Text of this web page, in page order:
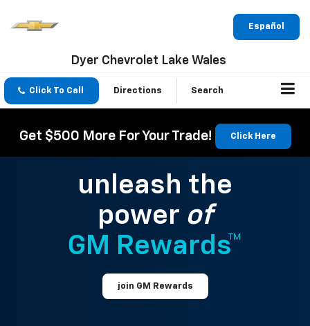
Español
Dyer Chevrolet Lake Wales
Click To Call Directions Search
Get $500 More For Your Trade! Click Here
unleash the
power of
GM Rewards™
join GM Rewards